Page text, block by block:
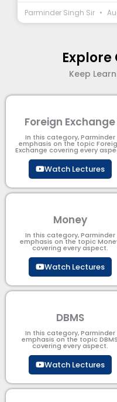
Parminder Singh Sir
Explore
Keep
Foreign Exchange
In this category, Parminder
emphasis on the topic
Exchange covering every
Watch Lectures
Money
In this category, Parminder
emphasis on the topic
covering every aspect.
Watch Lectures
DBMS
In this category, Parminder
emphasis on the topic DBMS​
covering every aspect.
Watch Lectures